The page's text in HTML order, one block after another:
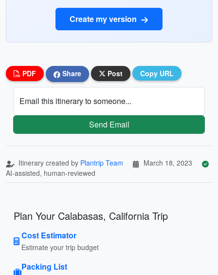
Create my version
PDF Share Post Copy URL
Email this itinerary to someone...
Send Email
Itinerary created by Plantrip Team
March 18, 2023
AI-assisted, human-reviewed
Plan Your Calabasas, California Trip
Cost Estimator
Estimate your trip budget
Packing List